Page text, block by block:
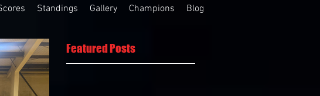
Standings Gallery Champions Blog
Featured Posts